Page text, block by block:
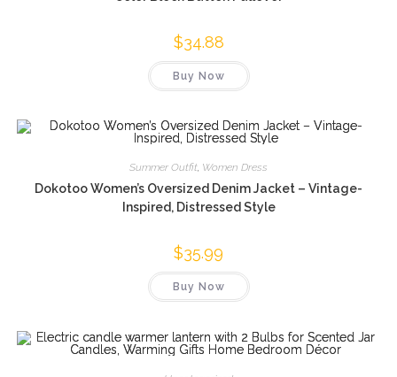
$34.88
Buy Now
Summer Outfit, Women Dress
Dokotoo Women’s Oversized Denim Jacket – Vintage-
Inspired, Distressed Style
$35.99
Buy Now